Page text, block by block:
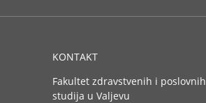
KONTAKT
Fakultet zdravstvenih i poslovnih
studija u Valjevu